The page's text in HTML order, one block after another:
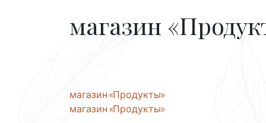
магазин
Post
магазин «Продукты»
магазин «Продукты»